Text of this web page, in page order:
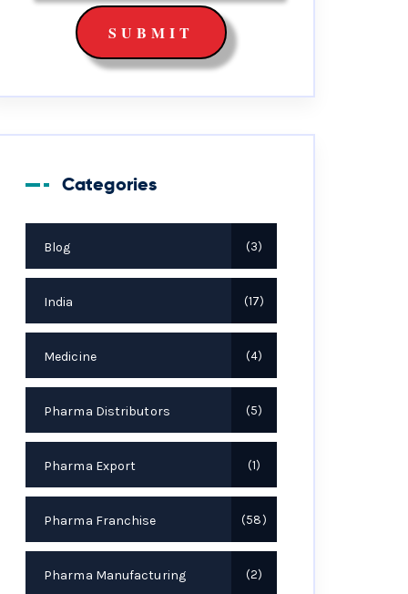
Categories
Blog 3
India 17
Medicine 4
Pharma Distributors 5
Pharma Export 1
Pharma Franchise 58
Pharma Manufacturing 2